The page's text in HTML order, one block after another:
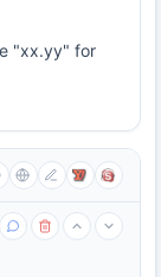
"xx.yy" for